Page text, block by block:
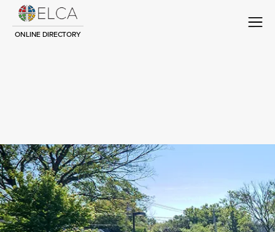
ONLINE DIRECTORY
Congregation Title
Contact